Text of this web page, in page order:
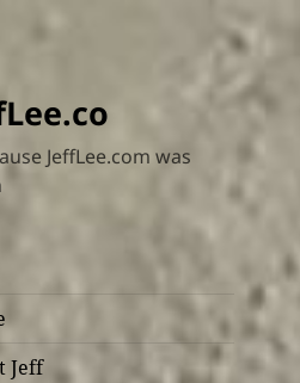
JeffLee.com was
Jeff